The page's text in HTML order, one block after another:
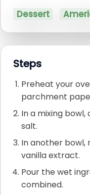
Dessert
Steps
Preheat your
parchment
In a mixing
salt.
In another bowl,
vanilla extract.
Pour the wet
combined.